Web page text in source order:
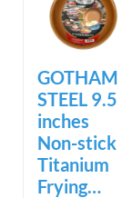
GOTHAM
STEEL 9.5
inches
Non-stick
Titanium
Frying…